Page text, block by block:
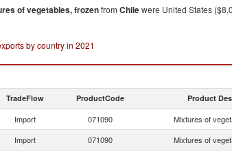
of vegetables, frozenfrom Chilewere United States
by country in 2021
TradeFlow ProductCode Product
Import 071090 Mixtures of
Import 071090 Mixtures of